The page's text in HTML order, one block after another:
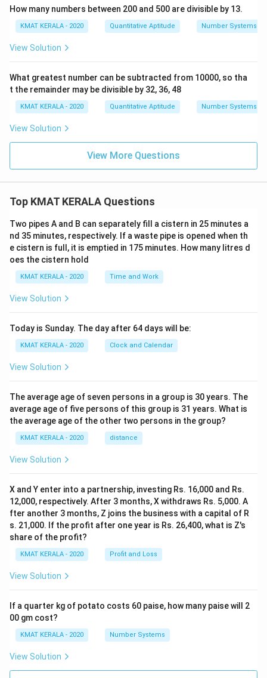
How many numbers between 200 and 500 are divisible by 13.
KMAT KERALA - 2020 Quantitative Aptitude Number Systems
View Solution
What greatest number can be subtracted from 10000, so tha
t the remainder may be divisible by 32, 36, 48
KMAT KERALA - 2020 Quantitative Aptitude Number Systems
View Solution
View More Questions
Top KMAT KERALA Questions
Two pipes A and B can separately fill a cistern in 25 minutes a
nd 35 minutes, respectively. If a waste pipe is opened when th
e cistern is full, it is emptied in 175 minutes. How many litres d
oes the cistern hold
KMAT KERALA - 2020 Time and Work
View Solution
Today is Sunday. The day after 64 days will be:
KMAT KERALA - 2020 Clock and Calendar
View Solution
The average age of seven persons in a group is 30 years. The
average age of five persons of this group is 31 years. What is
the average age of the other two persons in the group?
KMAT KERALA - 2020 distance
View Solution
X and Y enter into a partnership, investing Rs. 16,000 and Rs.
12,000, respectively. After 3 months, X withdraws Rs. 5,000. A
fter another 3 months, Z joins the business with a capital of R
s. 21,000. If the profit after one year is Rs. 26,400, what is Z's
share of the profit?
KMAT KERALA - 2020 Profit and Loss
View Solution
If a quarter kg of potato costs 60 paise, how many paise will 2
00 gm cost?
KMAT KERALA - 2020 Number Systems
View Solution